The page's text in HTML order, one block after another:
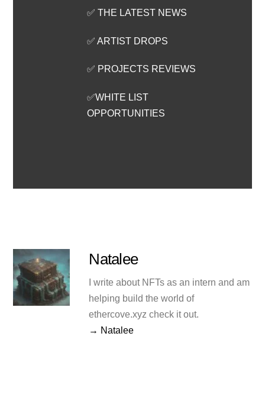
✅ THE LATEST NEWS
✅ ARTIST DROPS
✅ PROJECTS REVIEWS
✅WHITE LIST
OPPORTUNITIES
Natalee
I write about NFTs as an intern and am
helping build the world of
ethercove.xyz check it out.
→ Natalee